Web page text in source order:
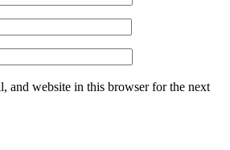
and website in this browser for the next